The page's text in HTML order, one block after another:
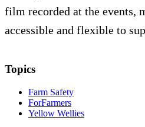
film recorded at the events,
accessible and flexible to
Topics
Farm Safety
ForFarmers
Yellow Wellies